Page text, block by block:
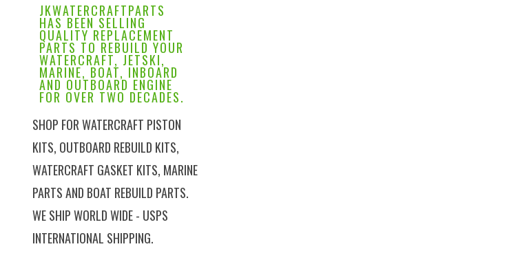
JKWATERCRAFTPARTS
HAS BEEN SELLING
QUALITY REPLACEMENT
PARTS TO REBUILD YOUR
WATERCRAFT, JETSKI,
MARINE, BOAT, INBOARD
AND OUTBOARD ENGINE
FOR OVER TWO DECADES.
SHOP FOR WATERCRAFT PISTON
KITS, OUTBOARD REBUILD KITS,
WATERCRAFT GASKET KITS, MARINE
PARTS AND BOAT REBUILD PARTS.
WE SHIP WORLD WIDE - USPS
INTERNATIONAL SHIPPING.